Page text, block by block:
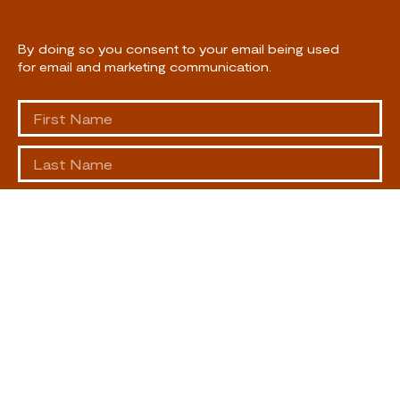
By doing so you consent to your email being used
for email and marketing communication.